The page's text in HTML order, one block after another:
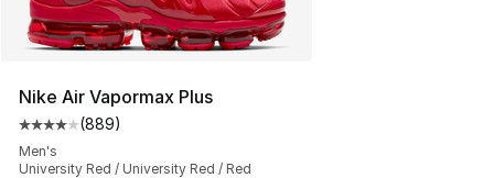
Nike Air Vapormax Plus
Average customer rating - [4 out of 5 stars], 889
(889)
Men's
University Red / University Red / Red